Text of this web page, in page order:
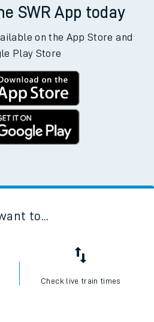
SWR App today
on the App Store and
Play Store
to...
Check live train times